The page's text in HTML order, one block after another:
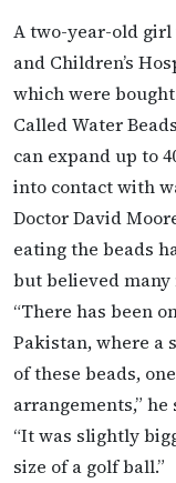
A two-year-old girl
and Children’s
which were
Called Water
can expand up to
into contact with
Doctor David
eating the beads
but believed many
“There has been
Pakistan, where a
of these beads,
arrangements,” he
“It was slightly
size of a golf ball.”